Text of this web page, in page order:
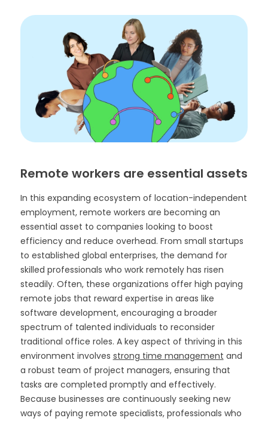
Remote workers are essential assets
In this expanding ecosystem of location-independent
employment, remote workers are becoming an
essential asset to companies looking to boost
efficiency and reduce overhead. From small startups
to established global enterprises, the demand for
skilled professionals who work remotely has risen
steadily. Often, these organizations offer high paying
remote jobs that reward expertise in areas like
software development, encouraging a broader
spectrum of talented individuals to reconsider
traditional office roles. A key aspect of thriving in this
environment involves strong time management and
a robust team of project managers, ensuring that
tasks are completed promptly and effectively.
Because businesses are continuously seeking new
ways of paying remote specialists, professionals who